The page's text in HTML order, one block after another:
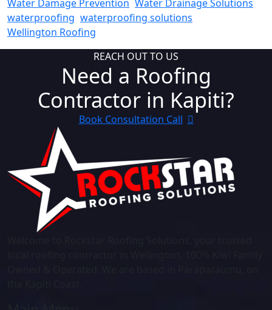
Water Damage Prevention Water Drainage Solutions
waterproofing waterproofing solutions
Wellington Roofing
REACH OUT TO US
Need a Roofing
Contractor in Kapiti?
Book Consultation Call